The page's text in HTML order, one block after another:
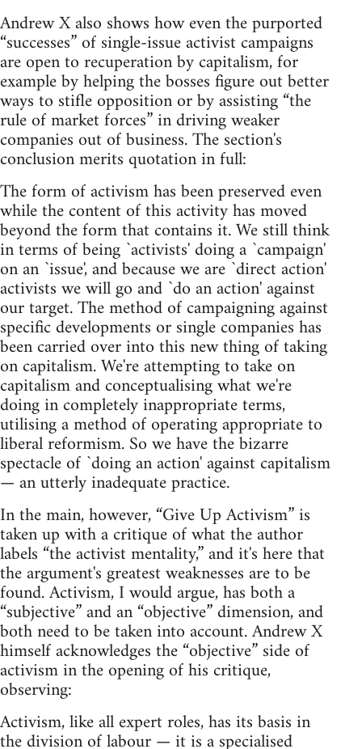
Andrew X also shows how even the purported
“successes” of single-issue activist campaigns
are open to recuperation by capitalism, for
example by helping the bosses figure out better
ways to stifle opposition or by assisting “the
rule of market forces” in driving weaker
companies out of business. The section's
conclusion merits quotation in full:
The form of activism has been preserved even
while the content of this activity has moved
beyond the form that contains it. We still think
in terms of being `activists' doing a `campaign'
on an `issue', and because we are `direct action'
activists we will go and `do an action' against
our target. The method of campaigning against
specific developments or single companies has
been carried over into this new thing of taking
on capitalism. We're attempting to take on
capitalism and conceptualising what we're
doing in completely inappropriate terms,
utilising a method of operating appropriate to
liberal reformism. So we have the bizarre
spectacle of `doing an action' against capitalism
— an utterly inadequate practice.
In the main, however, “Give Up Activism” is
taken up with a critique of what the author
labels “the activist mentality,” and it's here that
the argument's greatest weaknesses are to be
found. Activism, I would argue, has both a
“subjective” and an “objective” dimension, and
both need to be taken into account. Andrew X
himself acknowledges the “objective” side of
activism in the opening of his critique,
observing:
Activism, like all expert roles, has its basis in
the division of labour — it is a specialised